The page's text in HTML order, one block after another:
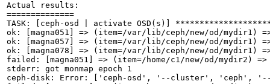
Actual results:
==============
TASK: [ceph-osd | activate OSD(s)]
ok: [magna051] => (item=/var/lib/ceph/new/od/
ok: [magna057] => (item=/var/lib/ceph/new/od/
ok: [magna078] => (item=/var/lib/ceph/new/od/
failed: [magna051] => (item=/home/c1/new/od/
stderr: got monmap epoch 1
ceph-disk: Error: ['ceph-osd', '--cluster', 'ceph', '--